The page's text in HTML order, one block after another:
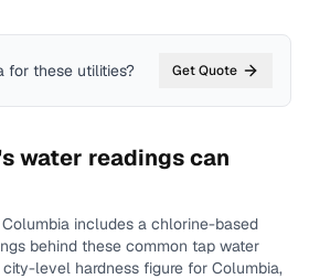
for these utilities? Get Quote
water readings can
Columbia includes a chlorine-based
behind these common tap water
city-level hardness figure for Columbia,